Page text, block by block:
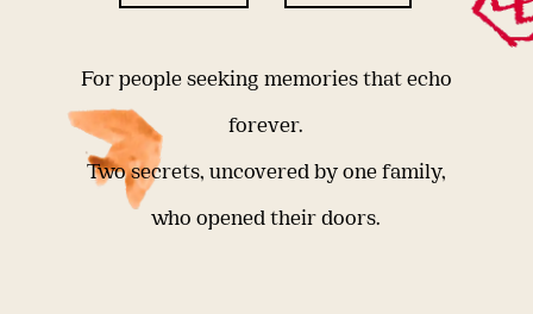
For people seeking memories that echo
forever.
Two secrets, uncovered by one family,
who opened their doors.